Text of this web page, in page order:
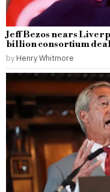
Jeff Bezos nears
billion consortium
by Henry Whitmore